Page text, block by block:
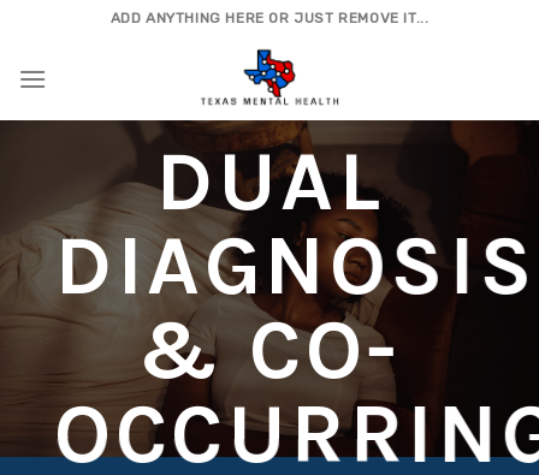
content
ADD ANYTHING HERE OR JUST REMOVE IT...
DUAL
DIAGNOSIS
& CO-